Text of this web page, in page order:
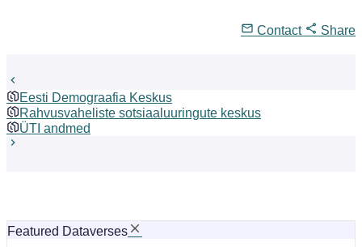
Contact Share
Eesti Demograafia Keskus
Rahvusvaheliste sotsiaaluuringute keskus
ÜTI andmed
Featured Dataverses